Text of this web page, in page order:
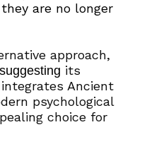
are no longer
approach,
its
Ancient
psychological
choice for